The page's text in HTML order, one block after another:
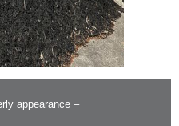
appearance –